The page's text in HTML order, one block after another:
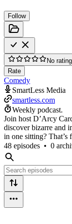
Follow
No
Rate
Comedy
SmartLess Media
smartless.com
Weekly podcast.
Join host D’Arcy
discover bizarre and
in one sitting?
48 episodes • 0